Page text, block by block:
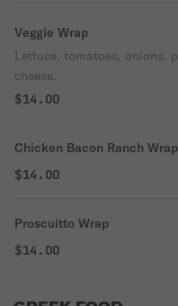
Veggie Wrap
Lettuce, tomatoes, onions,
cheese.
$14.00
Chicken Bacon Ranch Wrap
$14.00
Proscuitto Wrap
$14.00